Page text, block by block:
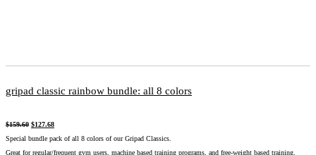
gripad classic rainbow bundle: all 8 colors
$159.60 $127.68
Special bundle pack of all 8 colors of our Gripad Classics.
Great for regular/frequent gym users, machine based training programs, and free-weight based training.